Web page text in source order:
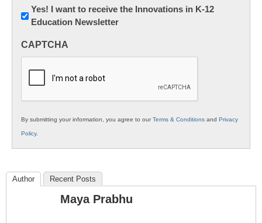
Newsletter:
Innovations
K12
Yes! I want to receive the Innovations in K-12
Education Newsletter
CAPTCHA
By submitting your information, you agree to ourTerms & Conditions and Privacy
Policy.
Author Recent Posts
Maya Prabhu